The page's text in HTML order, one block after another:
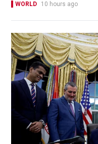
WORLD 10 hours ago